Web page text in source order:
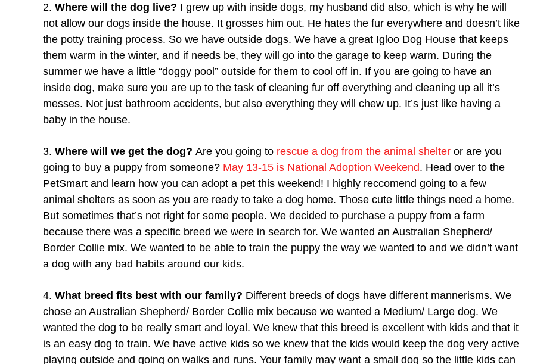
2. Where will the dog live? I grew up with inside dogs, my husband did also, which is why he will
not allow our dogs inside the house. It grosses him out. He hates the fur everywhere and doesn’t like
the potty training process. So we have outside dogs. We have a great Igloo Dog House that keeps
them warm in the winter, and if needs be, they will go into the garage to keep warm. During the
summer we have a little “doggy pool” outside for them to cool off in. If you are going to have an
inside dog, make sure you are up to the task of cleaning fur off everything and cleaning up all it’s
messes. Not just bathroom accidents, but also everything they will chew up. It’s just like having a
baby in the house.
3. Where will we get the dog? Are you going to rescue a dog from the animal shelter or are you
going to buy a puppy from someone? May 13-15 is National Adoption Weekend. Head over to the
PetSmart and learn how you can adopt a pet this weekend! I highly reccomend going to a few
animal shelters as soon as you are ready to take a dog home. Those cute little things need a home.
But sometimes that’s not right for some people. We decided to purchase a puppy from a farm
because there was a specific breed we were in search for. We wanted an Australian Shepherd/
Border Collie mix. We wanted to be able to train the puppy the way we wanted to and we didn’t want
a dog with any bad habits around our kids.
4. What breed fits best with our family? Different breeds of dogs have different mannerisms. We
chose an Australian Shepherd/ Border Collie mix because we wanted a Medium/ Large dog. We
wanted the dog to be really smart and loyal. We knew that this breed is excellent with kids and that it
is an easy dog to train. We have active kids so we knew that the kids would keep the dog very active
playing outside and going on walks and runs. Your family may want a small dog so the little kids can